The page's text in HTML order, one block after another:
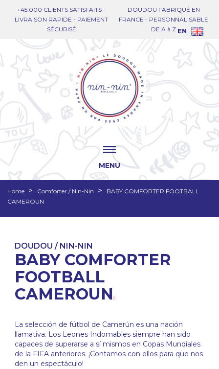
+45.000 CLIENTS SATISFAITS -
LIVRAISON RAPIDE - PAIEMENT
SÉCURISÉ
DOUDOU FABRIQUÉ EN
FRANCE - PERSONNALISABLE
DE A à Z EN
MENU
Home Comforter / Nin-Nin
BABY COMFORTER FOOTBALL
CAMEROUN
DOUDOU / NIN-NIN
BABY COMFORTER
FOOTBALL
CAMEROUN
La selección de fútbol de Camerún es una nación
llamativa. Los Leones Indomables siempre han sido
capaces de superarse a sí mismos en Copas Mundiales
de la FIFA anteriores. ¡Contamos con ellos para que nos
den un espectáculo!